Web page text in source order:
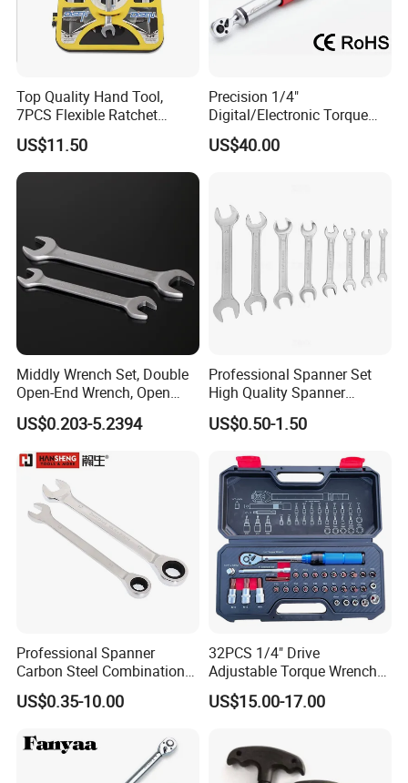
Top Quality Hand Tool,
7PCS Flexible Ratchet
Wrench Tools Kit
US$11.50
Precision 1/4"
Digital/Electronic Torque
Wrench for 1-20nm
Applications
US$40.00
Middly Wrench Set, Double
Open-End Wrench, Open
Spanner, Cr-V
US$0.203-5.2394
Professional Spanner Set
High Quality Spanner
Wrenches
US$0.50-1.50
Professional Spanner
Carbon Steel Combination
Wrench Set for Versatile
Hand Tool Use Heavy-Duty
Cutting Tool 8" 10" 12"
US$0.35-10.00
32PCS 1/4" Drive
Adjustable Torque Wrench
Set for Bicycle Repair 2-
24nm
US$15.00-17.00